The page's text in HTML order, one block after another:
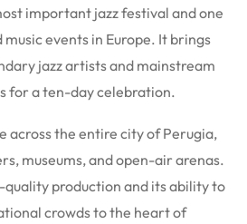
important jazz festival and one
events in Europe. It brings
jazz artists and mainstream
for a ten-day celebration.
across the entire city of Perugia,
museums, and open-air arenas.
quality production and its ability to
crowds to the heart of